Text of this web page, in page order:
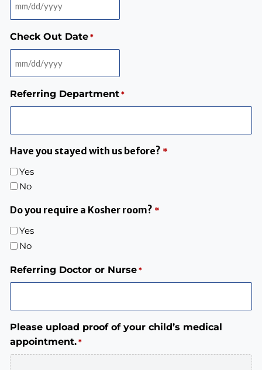
DD
slash
YYYY
Check Out Date *
DD
slash
YYYY
Referring Department *
Have you stayed with us before? *
Yes
No
Do you require a Kosher room? *
Yes
No
Referring Doctor or Nurse *
Please upload proof of your child’s medical
appointment. *
DD
slash
YYYY
DD
slash
YYYY